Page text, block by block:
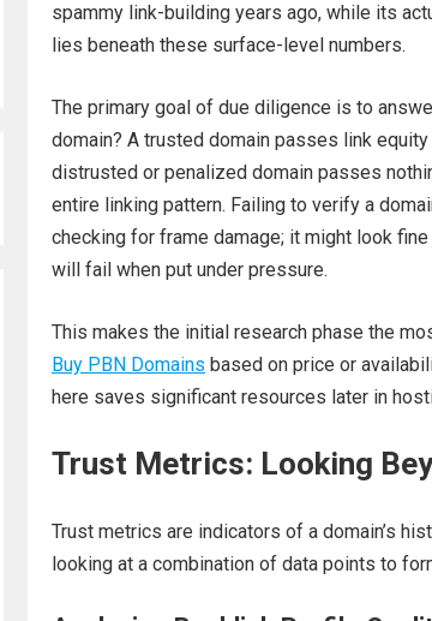
spammy link-building years ago, while its
lies beneath these surface-level numbers.
The primary goal of due diligence is to
domain? A trusted domain passes link
distrusted or penalized domain passes
entire linking pattern. Failing to verify a
checking for frame damage; it might look
will fail when put under pressure.
This makes the initial research phase the
Buy PBN Domains based on price or
here saves significant resources later in
Trust Metrics: Looking
Trust metrics are indicators of a domain’s
looking at a combination of data points to